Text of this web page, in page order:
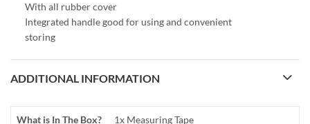
With all rubber cover
Integrated handle good for using and convenient
storing
ADDITIONAL INFORMATION
What is In The Box? 1x Measuring Tape